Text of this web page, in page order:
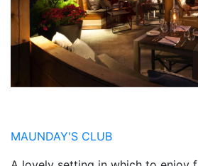
MAUNDAY'S CLUB